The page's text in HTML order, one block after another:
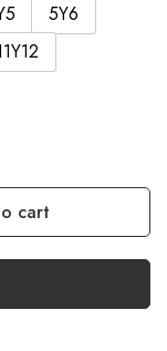
5Y6
cart